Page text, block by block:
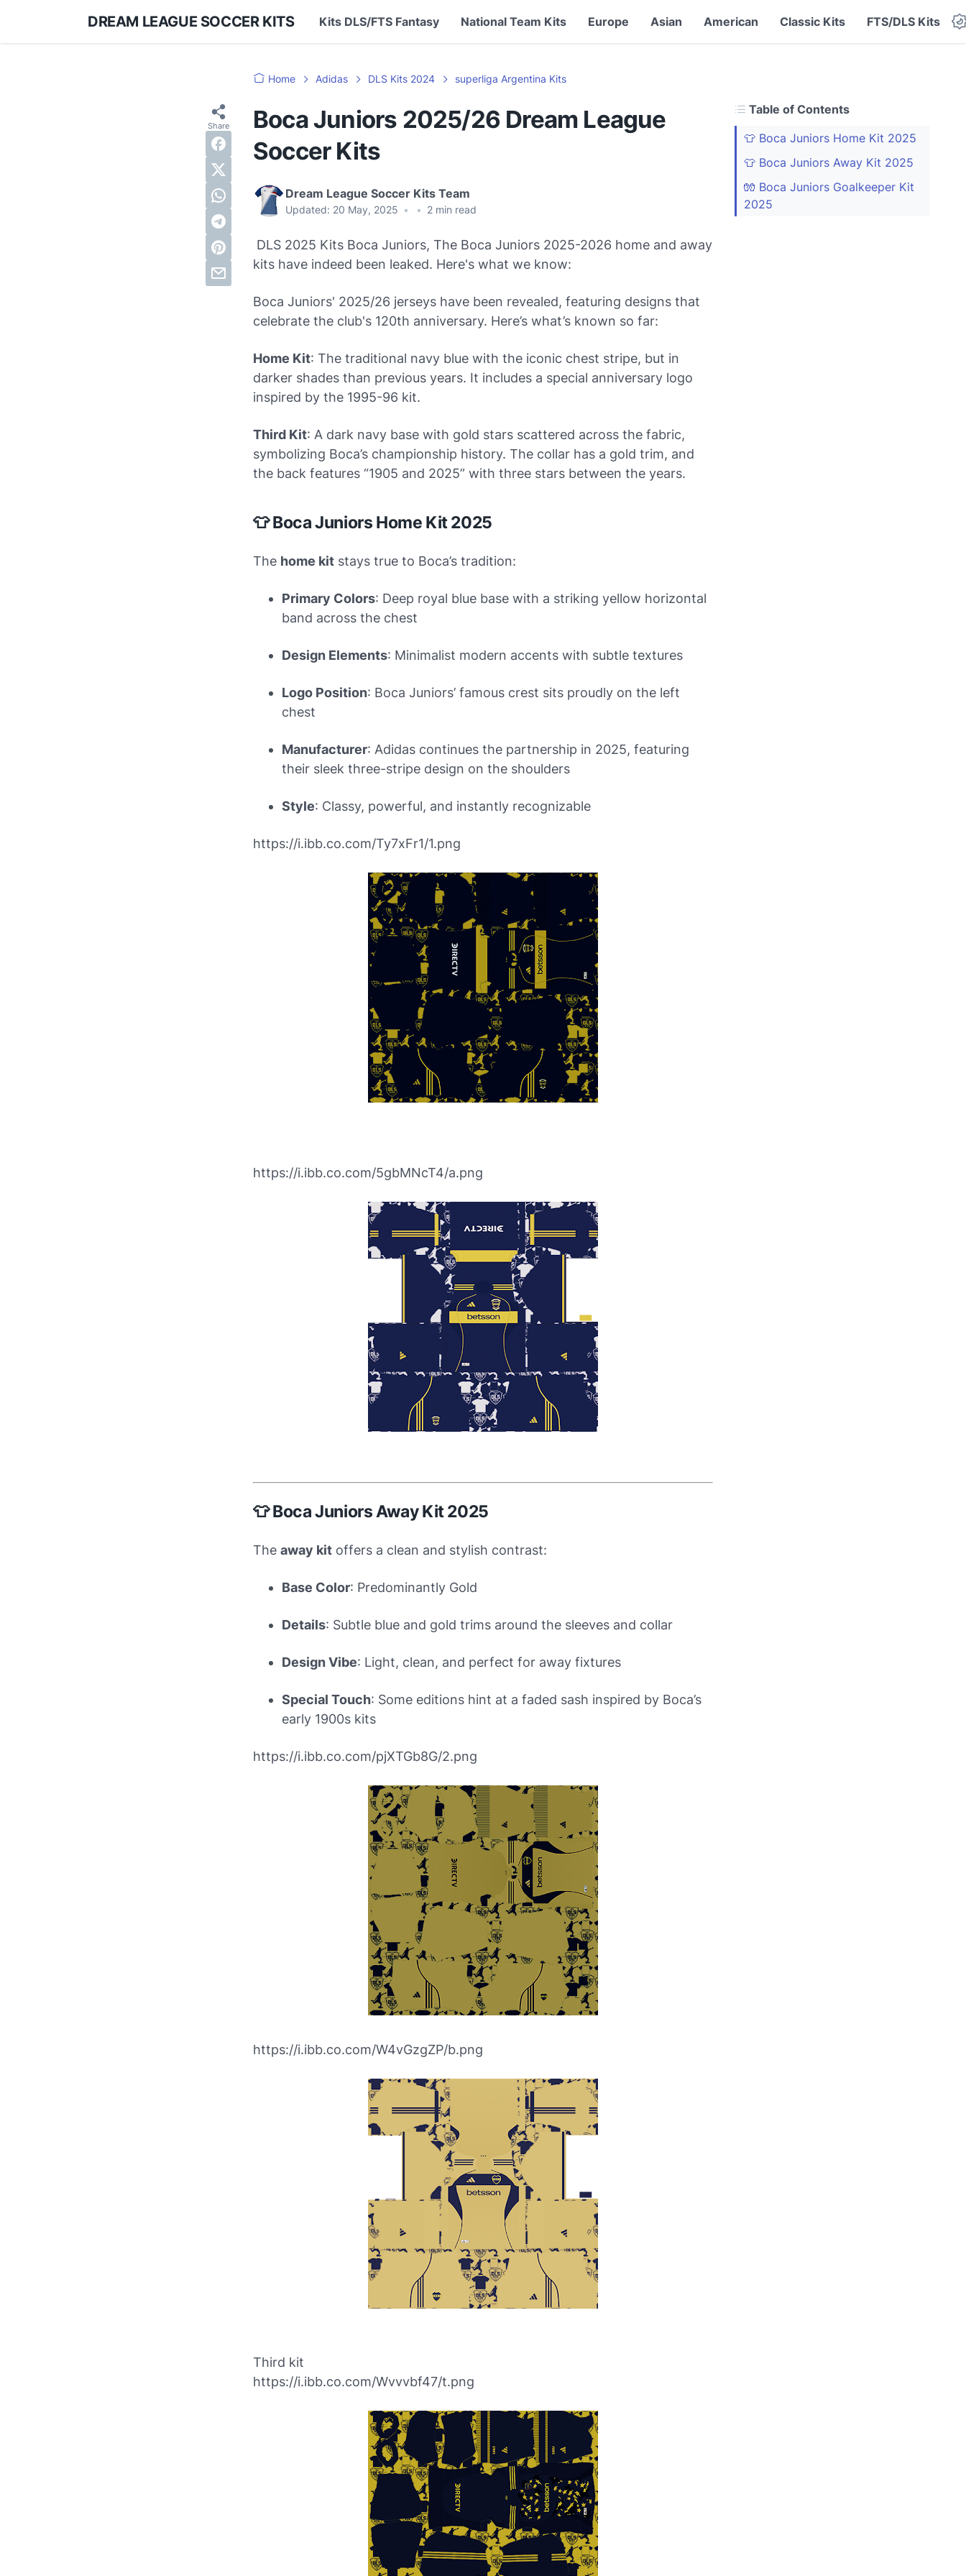
DREAM LEAGUE SOCCER KITS Kits DLS/FTS Fantasy National Team Kits Europe Asian American Classic Kits FTS/DLS Kits
Home Adidas DLS Kits 2024 superliga Argentina Kits
Boca Juniors 2025/26 Dream League
Soccer Kits
Dream League Soccer Kits Team
Updated: 20 May, 2025 • • 2 min read
Table of Contents
👕 Boca Juniors Home Kit 2025
👕 Boca Juniors Away Kit 2025
🧤 Boca Juniors Goalkeeper Kit
2025
DLS 2025 Kits Boca Juniors, The Boca Juniors 2025-2026 home and away
kits have indeed been leaked. Here's what we know:
Boca Juniors' 2025/26 jerseys have been revealed, featuring designs that
celebrate the club's 120th anniversary. Here’s what’s known so far:
Home Kit: The traditional navy blue with the iconic chest stripe, but in
darker shades than previous years. It includes a special anniversary logo
inspired by the 1995-96 kit.
Third Kit: A dark navy base with gold stars scattered across the fabric,
symbolizing Boca’s championship history. The collar has a gold trim, and
the back features “1905 and 2025” with three stars between the years.
👕 Boca Juniors Home Kit 2025
The home kit stays true to Boca’s tradition:
Primary Colors: Deep royal blue base with a striking yellow horizontal
band across the chest
Design Elements: Minimalist modern accents with subtle textures
Logo Position: Boca Juniors’ famous crest sits proudly on the left
chest
Manufacturer: Adidas continues the partnership in 2025, featuring
their sleek three-stripe design on the shoulders
Style: Classy, powerful, and instantly recognizable
https://i.ibb.co.com/Ty7xFr1/1.png
https://i.ibb.co.com/5gbMNcT4/a.png
👕 Boca Juniors Away Kit 2025
The away kit offers a clean and stylish contrast:
Base Color: Predominantly Gold
Details: Subtle blue and gold trims around the sleeves and collar
Design Vibe: Light, clean, and perfect for away fixtures
Special Touch: Some editions hint at a faded sash inspired by Boca’s
early 1900s kits
https://i.ibb.co.com/pjXTGb8G/2.png
https://i.ibb.co.com/W4vGzgZP/b.png
Third kit
https://i.ibb.co.com/Wvvvbf47/t.png